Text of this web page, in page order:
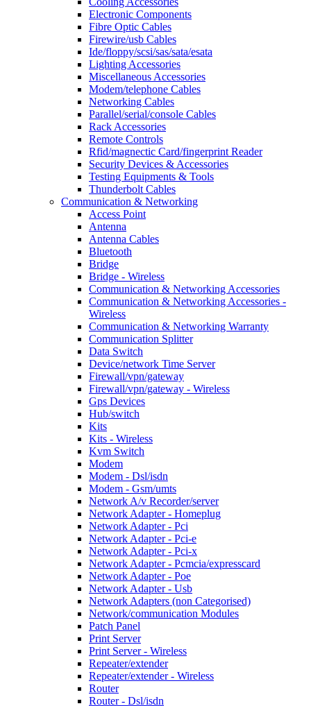
Electronic Components
Fibre Optic Cables
Firewire/usb Cables
Ide/floppy/scsi/sas/sata/esata
Lighting Accessories
Miscellaneous Accessories
Modem/telephone Cables
Networking Cables
Parallel/serial/console Cables
Rack Accessories
Remote Controls
Rfid/magnectic Card/fingerprint Reader
Security Devices & Accessories
Testing Equipments & Tools
Thunderbolt Cables
Communication & Networking
Access Point
Antenna
Antenna Cables
Bluetooth
Bridge
Bridge - Wireless
Communication & Networking Accessories
Communication & Networking Accessories -
Wireless
Communication & Networking Warranty
Communication Splitter
Data Switch
Device/network Time Server
Firewall/vpn/gateway
Firewall/vpn/gateway - Wireless
Gps Devices
Hub/switch
Kits
Kits - Wireless
Kvm Switch
Modem
Modem - Dsl/isdn
Modem - Gsm/umts
Network A/v Recorder/server
Network Adapter - Homeplug
Network Adapter - Pci
Network Adapter - Pci-e
Network Adapter - Pci-x
Network Adapter - Pcmcia/expresscard
Network Adapter - Poe
Network Adapter - Usb
Network Adapters (non Categorised)
Network/communication Modules
Patch Panel
Print Server
Print Server - Wireless
Repeater/extender
Repeater/extender - Wireless
Router
Router - Dsl/isdn